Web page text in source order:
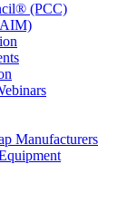
(PCC)
Manufacturers